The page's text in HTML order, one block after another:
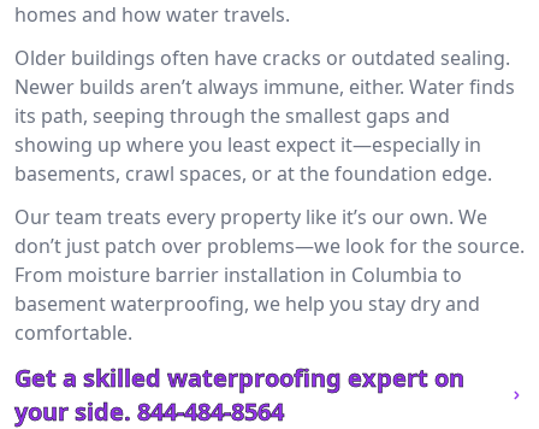
homes and how water travels.
Older buildings often have cracks or outdated sealing.
Newer builds aren’t always immune, either. Water finds
its path, seeping through the smallest gaps and
showing up where you least expect it—especially in
basements, crawl spaces, or at the foundation edge.
Our team treats every property like it’s our own. We
don’t just patch over problems—we look for the source.
From moisture barrier installation in Columbia to
basement waterproofing, we help you stay dry and
comfortable.
Get a skilled waterproofing expert on
your side. 844-484-8564